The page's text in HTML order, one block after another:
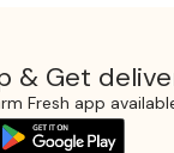
& Get
Fresh app